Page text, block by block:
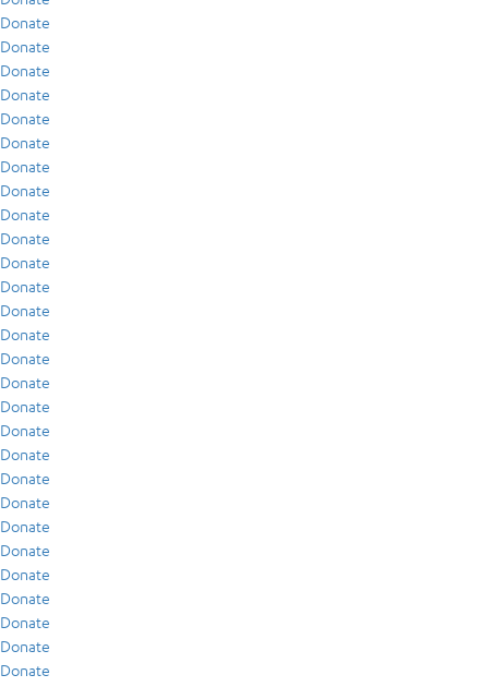
Donate
Donate
Donate
Donate
Donate
Donate
Donate
Donate
Donate
Donate
Donate
Donate
Donate
Donate
Donate
Donate
Donate
Donate
Donate
Donate
Donate
Donate
Donate
Donate
Donate
Donate
Donate
Donate